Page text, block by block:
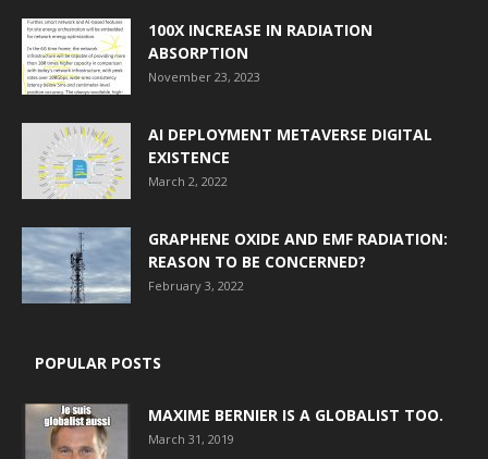
100X INCREASE IN RADIATION
ABSORPTION
November 23, 2023
AI DEPLOYMENT METAVERSE DIGITAL
EXISTENCE
March 2, 2022
GRAPHENE OXIDE AND EMF RADIATION:
REASON TO BE CONCERNED?
February 3, 2022
POPULAR POSTS
MAXIME BERNIER IS A GLOBALIST TOO.
March 31, 2019